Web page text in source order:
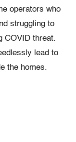
operators who
struggling to
COVID threat.
lead to
the homes.